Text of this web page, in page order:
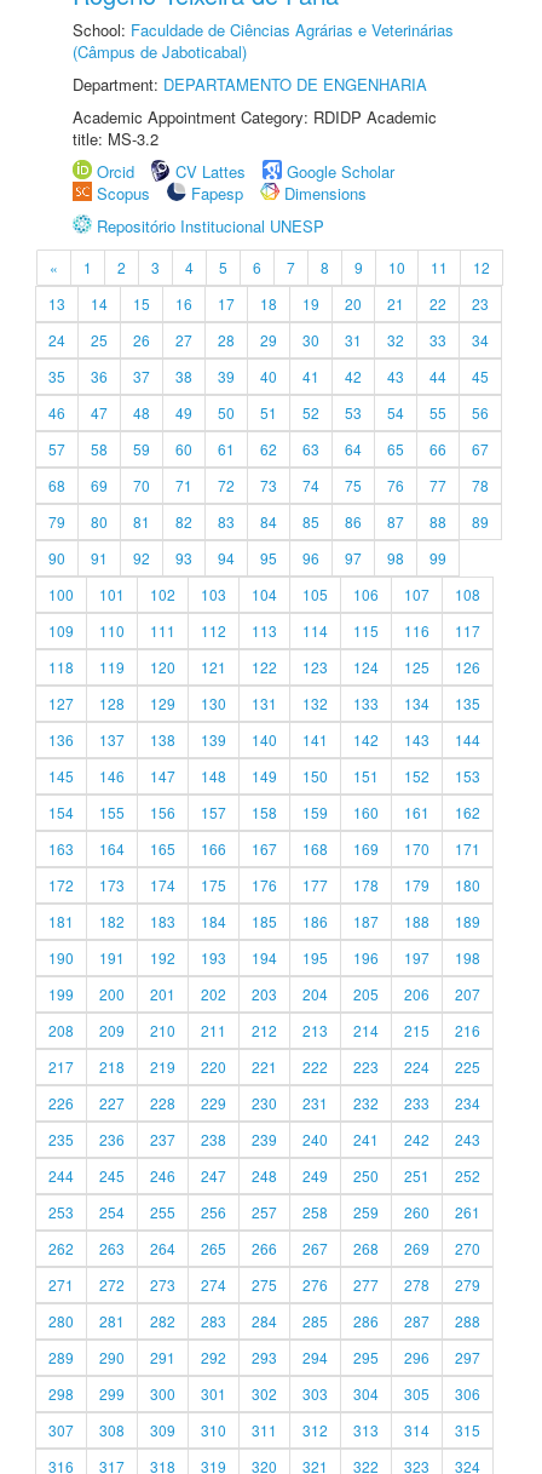
School: Faculdade de Ciências Agrárias e Veterinárias
(Câmpus de Jaboticabal)
Department: DEPARTAMENTO DE ENGENHARIA
Academic Appointment Category: RDIDP Academic
title: MS-3.2
Orcid
CV Lattes
Google Scholar
Scopus
Fapesp
Dimensions
Repositório Institucional UNESP
« 1 2 3 4 5 6 7 8 9 10 11
12
13
14 15 16 17 18 19 20 21 22
23
24
25 26 27 28 29 30 31 32 33
34
35
36 37 38 39 40 41 42 43 44
45
46
47 48 49 50 51 52 53 54 55
56
57
58 59 60 61 62 63 64 65 66
67
68
69 70 71 72 73 74 75 76 77
78
79
80 81 82 83 84 85 86 87 88
89
90
91 92 93 94 95 96 97 98
99
100
101 102 103 104 105 106 107
108
109
110 111 112 113 114 115 116
117
118
119 120 121 122 123 124 125
126
127
128 129 130 131 132 133 134
135
136
137 138 139 140 141 142 143
144
145
146 147 148 149 150 151 152
153
154
155 156 157 158 159 160 161
162
163
164 165 166 167 168 169 170
171
172
173 174 175 176 177 178 179
180
181
182 183 184 185 186 187 188
189
190
191 192 193 194 195 196 197
198
199
200 201 202 203 204 205 206
207
208
209 210 211 212 213 214 215
216
217
218 219 220 221 222 223 224
225
226
227 228 229 230 231 232 233
234
235
236 237 238 239 240 241 242
243
244
245 246 247 248 249 250 251
252
253
254 255 256 257 258 259 260
261
262
263 264 265 266 267 268 269
270
271
272 273 274 275 276 277 278
279
280
281 282 283 284 285 286 287
288
289
290 291 292 293 294 295 296
297
298
299 300 301 302 303 304 305
306
307
308 309 310 311 312 313 314
315
316
317 318 319 320 321 322 323 324